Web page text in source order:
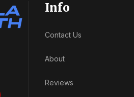
Info
Contact Us
About
Reviews